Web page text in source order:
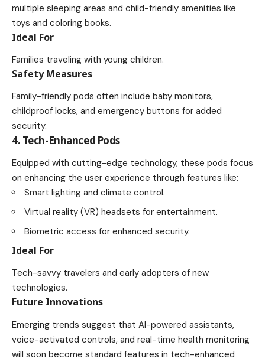
multiple sleeping areas and child-friendly amenities like
toys and coloring books.
Ideal For
Families traveling with young children.
Safety Measures
Family-friendly pods often include baby monitors,
childproof locks, and emergency buttons for added
security.
4. Tech-Enhanced Pods
Equipped with cutting-edge technology, these pods focus
on enhancing the user experience through features like:
Smart lighting and climate control.
Virtual reality (VR) headsets for entertainment.
Biometric access for enhanced security.
Ideal For
Tech-savvy travelers and early adopters of new
technologies.
Future Innovations
Emerging trends suggest that AI-powered assistants,
voice-activated controls, and real-time health monitoring
will soon become standard features in tech-enhanced